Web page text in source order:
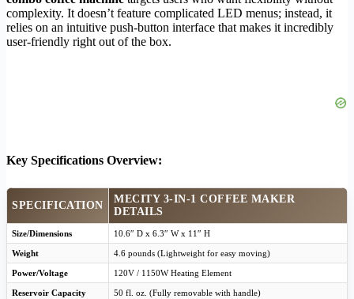
complexity. It doesn’t feature complicated LED menus; instead, it
relies on an intuitive push-button interface that makes it incredibly
user-friendly right out of the box.
Key Specifications Overview:
SPECIFICATION
MECITY 3-IN-1 COFFEE MAKER
DETAILS
Size/Dimensions 10.6″ D x 6.3″ W x 11″ H
Weight 4.6 pounds (Lightweight for easy moving)
Power/Voltage 120V / 1150W Heating Element
Reservoir Capacity 50 fl. oz. (Fully removable with handle)